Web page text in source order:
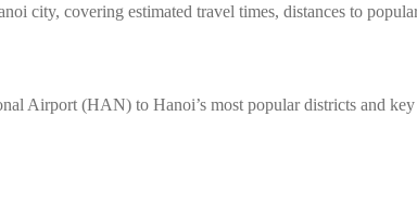
covering estimated travel times, distances to
Airport (HAN) to Hanoi’s most popular districts and